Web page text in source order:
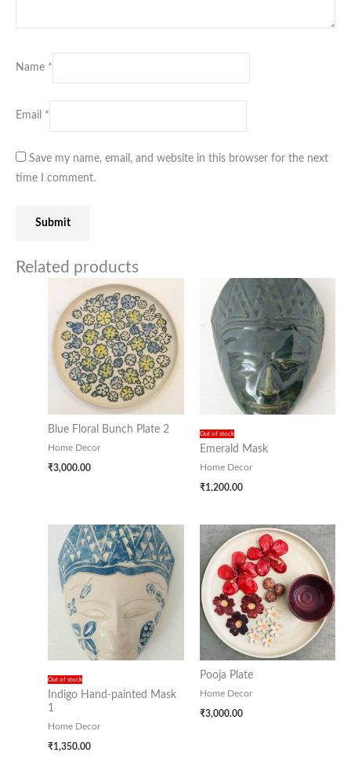
Name *
Email *
Save my name, email, and website in this browser for the next
time I comment.
Related products
Blue Floral Bunch Plate 2
Home Decor
₹3,000.00
Out of stock
Emerald Mask
Home Decor
₹1,200.00
Out of stock
Indigo Hand-painted Mask
1
Home Decor
₹1,350.00
Pooja Plate
Home Decor
₹3,000.00